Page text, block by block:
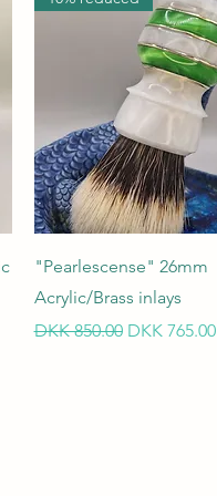
Quick View
"Pearlescense" 26mm
Acrylic/Brass inlays
Regular Price
DKK 850.00 Sale Price
DKK 765.00